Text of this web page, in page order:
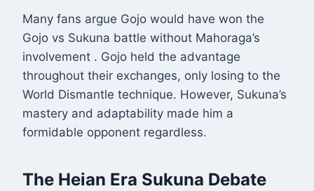
Many fans argue Gojo would have won the
Gojo vs Sukuna battle without Mahoraga’s
involvement . Gojo held the advantage
throughout their exchanges, only losing to the
World Dismantle technique. However, Sukuna’s
mastery and adaptability made him a
formidable opponent regardless.
The Heian Era Sukuna Debate